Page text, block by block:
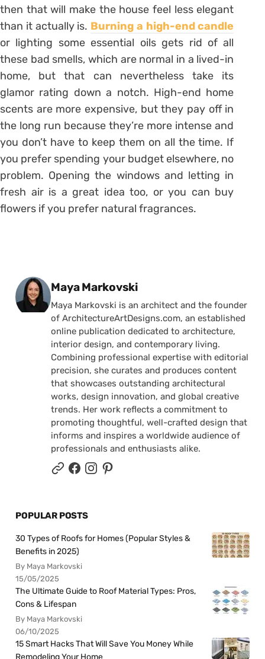
then that will make the house feel less elegant
than it actually is. Burning a high-end candle
or lighting some essential oils gets rid of all
these bad smells, which are normal in a lived-in
home, but that can nevertheless take its
glamor rating down a notch. High-end home
scents are more expensive, but they pay off in
the long run because they’re more intense and
you don’t have to keep them on all the time. If
you prefer spending your budget elsewhere, no
problem. Opening the windows and letting in
fresh air is a great idea too, or you can buy
flowers if you prefer natural fragrances.
Posted by
Maya Markovski
Maya Markovski is an architect and the founder
of ArchitectureArtDesigns.com, an established
online publication dedicated to architecture,
interior design, and contemporary living.
Combining professional expertise with editorial
precision, she curates and produces content
that showcases outstanding architectural
works, design innovation, and global creative
trends. Her work reflects a commitment to
promoting thoughtful, well-crafted design that
informs and inspires a worldwide audience of
professionals and enthusiasts alike.
POPULAR POSTS
30 Types of Roofs for Homes (Popular Styles &
Benefits in 2025)
By Maya Markovski
15/05/2025
The Ultimate Guide to Roof Material Types: Pros,
Cons & Lifespan
By Maya Markovski
06/10/2025
15 Smart Hacks That Will Save You Money While
Remodeling Your Home